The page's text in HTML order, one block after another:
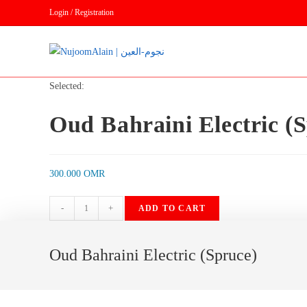
to
Login / Registration
Selected:
Oud Bahraini Electric
300.000 OMR
Bahraini
(Spruce)
- + ADD TO CART
Oud Bahraini Electric (Spruce)